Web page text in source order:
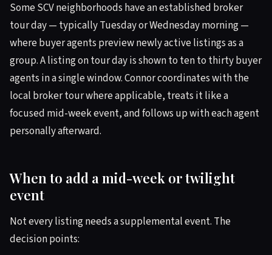
Some SCV neighborhoods have an established broker
tour day — typically Tuesday or Wednesday morning —
where buyer agents preview newly active listings as a
group. A listing on tour day is shown to ten to thirty buyer
agents in a single window. Connor coordinates with the
local broker tour where applicable, treats it like a
focused mid-week event, and follows up with each agent
personally afterward.
When to add a mid-week or twilight
event
Not every listing needs a supplemental event. The
decision points: